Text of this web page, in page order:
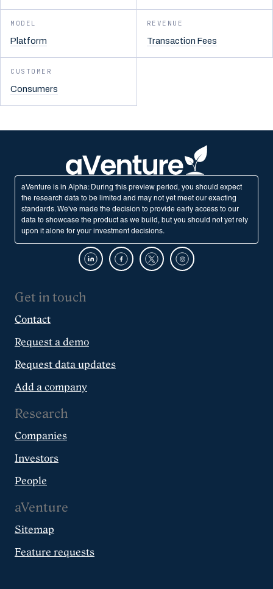
MODEL
Platform
REVENUE
Transaction Fees
CUSTOMER
Consumers
aVenture is in Alpha: During this preview period, you should expect
the research data to be limited and may not yet meet our exacting
standards. We've made the decision to provide early access to our
data to showcase the product as we build, but you should not yet rely
upon it alone for your investment decisions.
Get in touch
Contact
Request a demo
Request data updates
Add a company
Research
Companies
Investors
People
aVenture
Sitemap
Feature requests